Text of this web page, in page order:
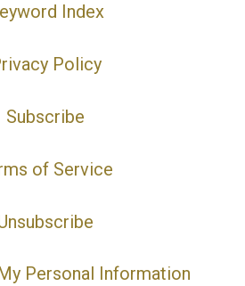
Index
Policy
Subscribe
of Service
Personal Information